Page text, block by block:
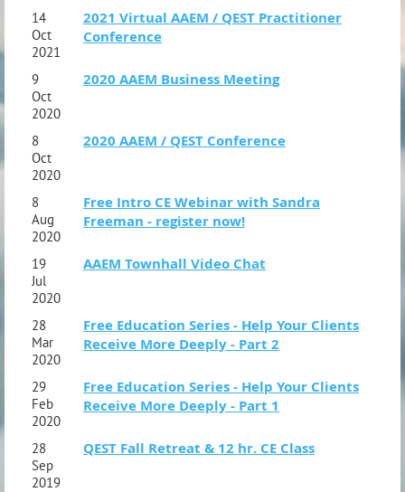
14
Oct
2021
2021 Virtual AAEM / QEST Practitioner
Conference
9
Oct
2020
2020 AAEM Business Meeting
8
Oct
2020
2020 AAEM / QEST Conference
8
Aug
2020
Free Intro CE Webinar with Sandra
Freeman - register now!
19
Jul
2020
AAEM Townhall Video Chat
28
Mar
2020
Free Education Series - Help Your Clients
Receive More Deeply - Part 2
29
Feb
2020
Free Education Series - Help Your Clients
Receive More Deeply - Part 1
28
Sep
2019
QEST Fall Retreat & 12 hr. CE Class